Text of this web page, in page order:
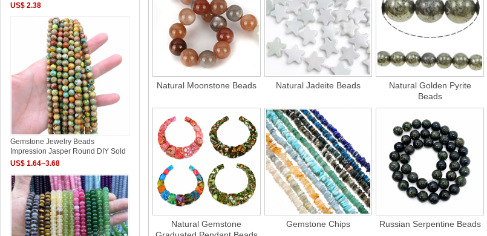
Natural Moonstone Beads Natural Jadeite Beads
Natural Golden Pyrite
Beads
Natural Gemstone
Gemstone Chips Russian Serpentine Beads
US$ 2.38
Gemstone Jewelry Beads
Impression Jasper Round DIY Sold
US$ 1.64~3.68